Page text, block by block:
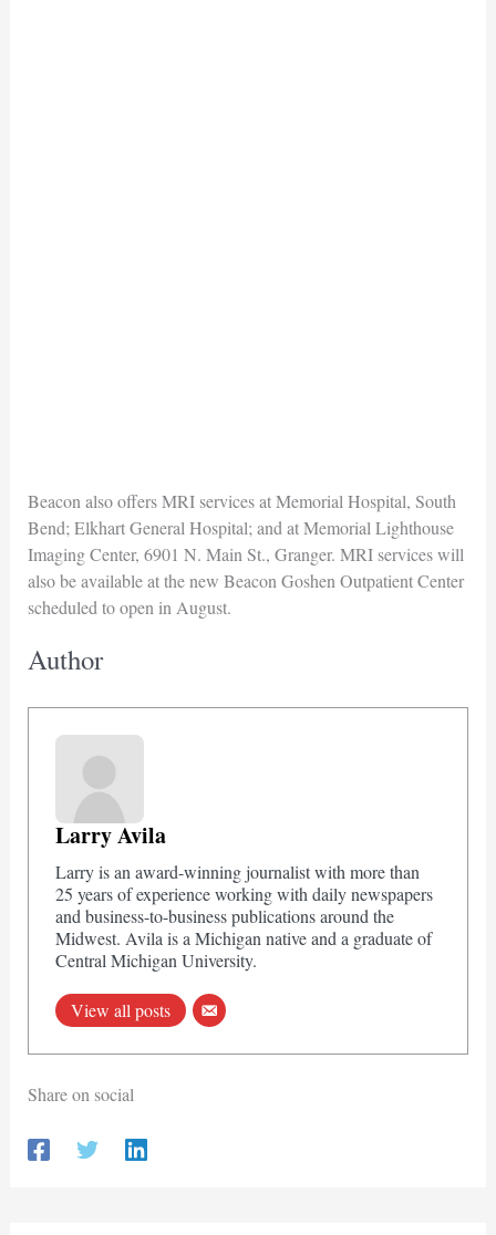
Beacon also offers MRI services at Memorial Hospital, South
Bend; Elkhart General Hospital; and at Memorial Lighthouse
Imaging Center, 6901 N. Main St., Granger. MRI services will
also be available at the new Beacon Goshen Outpatient Center
scheduled to open in August.
Author
Larry Avila
Larry is an award-winning journalist with more than
25 years of experience working with daily newspapers
and business-to-business publications around the
Midwest. Avila is a Michigan native and a graduate of
Central Michigan University.
View all posts
Share on social